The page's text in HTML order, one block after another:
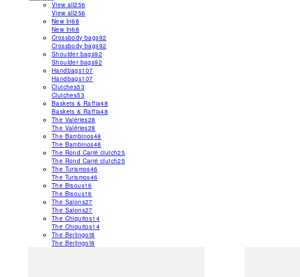
View all256
View all256
New In68
New In68
Crossbody bags92
Crossbody bags92
Shoulder bags92
Shoulder bags92
Handbags107
Handbags107
Clutches53
Clutches53
Baskets & Raffia48
Baskets & Raffia48
The Valéries28
The Valéries28
The Bambinos48
The Bambinos48
The Rond Carré clutch25
The Rond Carré clutch25
The Turismos46
The Turismos46
The Bisous16
The Bisous16
The Salons27
The Salons27
The Chiquitos14
The Chiquitos14
The Berlingot8
The Berlingot8